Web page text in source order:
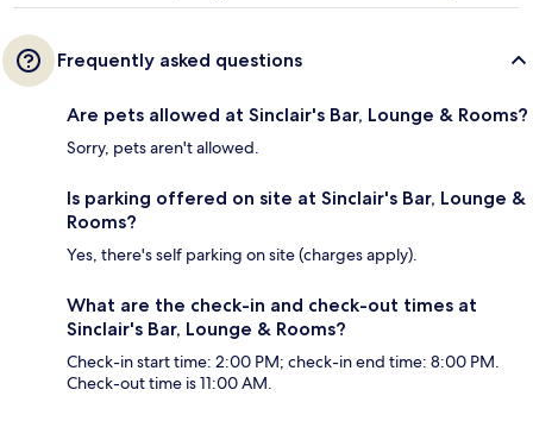
Frequently asked questions
Are pets allowed at Sinclair's Bar, Lounge & Rooms?
Sorry, pets aren't allowed.
Is parking offered on site at Sinclair's Bar, Lounge &
Rooms?
Yes, there's self parking on site (charges apply).
What are the check-in and check-out times at
Sinclair's Bar, Lounge & Rooms?
Check-in start time: 2:00 PM; check-in end time: 8:00 PM.
Check-out time is 11:00 AM.